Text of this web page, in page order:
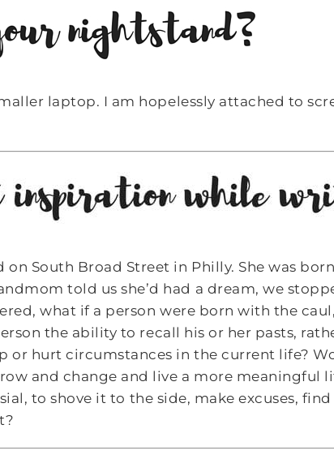
laptop. I am hopelessly attached to
South Broad Street in Philly. She was
told us she’d had a dream, we
what if a person were born with the
the ability to recall his or her pasts,
or hurt circumstances in the current life?
and change and live a more meaningful
to shove it to the side, make excuses,